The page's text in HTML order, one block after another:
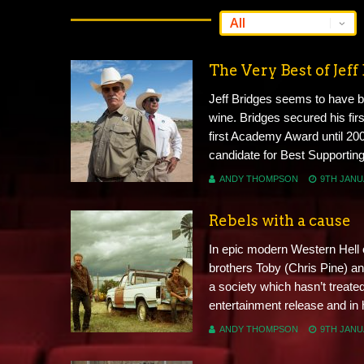
The Very Best of Jeff
Jeff Bridges seems to have
wine. Bridges secured his
first Academy Award until
candidate for Best
ANDY THOMPSON 9TH
Rebels with a cause
In epic modern Western
brothers Toby (Chris Pine)
a society which hasn’t
entertainment release and
ANDY THOMPSON 9TH